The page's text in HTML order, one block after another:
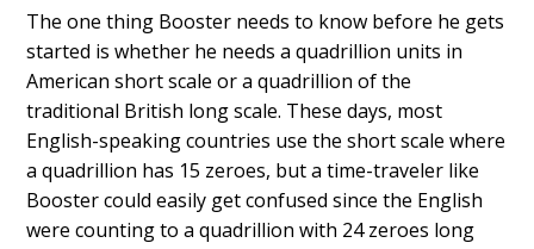
The one thing Booster needs to know before he gets
started is whether he needs a quadrillion units in
American short scale or a quadrillion of the
traditional British long scale. These days, most
English-speaking countries use the short scale where
a quadrillion has 15 zeroes, but a time-traveler like
Booster could easily get confused since the English
were counting to a quadrillion with 24 zeroes long